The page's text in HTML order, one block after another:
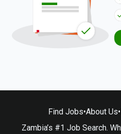
Find Jobs•About Us•
Zambia’s #1 Job Search.